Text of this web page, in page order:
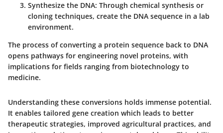
Synthesize the DNA: Through chemical synthesis or
cloning techniques, create the DNA sequence in a lab
environment.
The process of converting a protein sequence back to DNA
opens pathways for engineering novel proteins, with
implications for fields ranging from biotechnology to
medicine.
Understanding these conversions holds immense potential.
It enables tailored gene creation which leads to better
therapeutic strategies, improved agricultural practices, and